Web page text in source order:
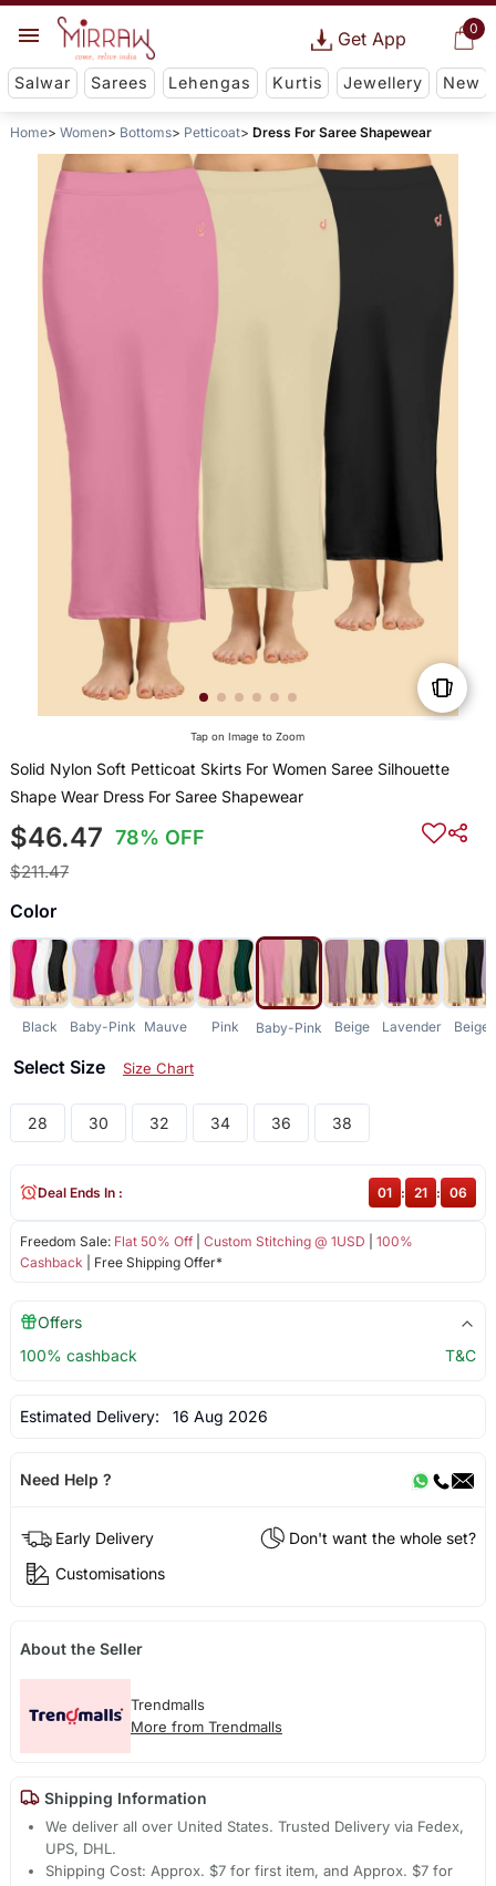
0
Get App
Salwar Sarees Lehengas Kurtis Jewellery New
Home Women Bottoms Petticoat Dress For Saree Shapewear
Tap on Image to Zoom
Solid Nylon Soft Petticoat Skirts For Women Saree Silhouette
Shape Wear Dress For Saree Shapewear
$46.47 78% OFF
$211.47
Color
Black Baby-Pink Mauve Pink Baby-Pink Beige Lavender Beige
Select Size Size Chart
28 30 32 34 36 38
Freedom Sale: Flat 50% Off| Custom Stitching @ 1USD
100%
Cashback | Free Shipping Offer*
Deal Ends In : 01 : 21 : 06
Offers
100% cashback
T&C
Estimated Delivery: 16 Aug 2026
Need Help ?
Early Delivery
Don't want the whole set?
Customisations
About the Seller
Trendmalls
More from Trendmalls
Shipping Information
We deliver all over United States. Trusted Delivery via Fedex,
UPS, DHL.
Shipping Cost: Approx. $7 for first item, and Approx. $7 for